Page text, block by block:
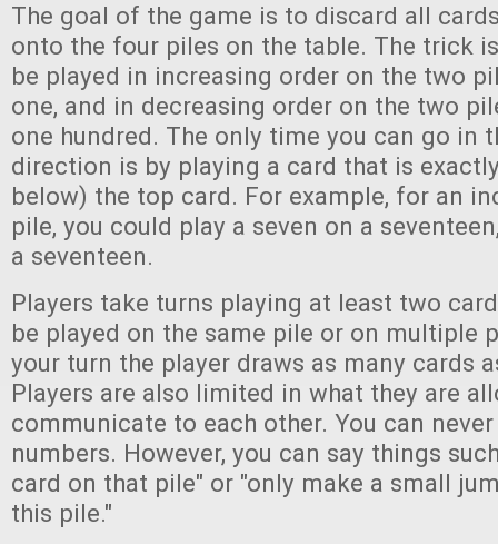
The goal of the game is to discard all
onto the four piles on the table. The trick
be played in increasing order on the two
one, and in decreasing order on the two
one hundred. The only time you can go in
direction is by playing a card that is
below) the top card. For example, for an
pile, you could play a seven on a
a seventeen.
Players take turns playing at least two
be played on the same pile or on multiple
your turn the player draws as many cards
Players are also limited in what they are
communicate to each other. You can
numbers. However, you can say things
card on that pile" or "only make a small
this pile."